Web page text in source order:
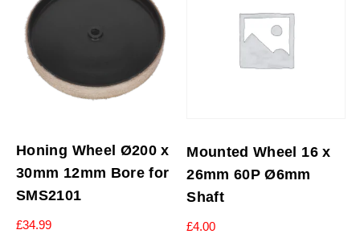
Honing Wheel Ø200 x
30mm 12mm Bore for
SMS2101
£34.99
Mounted Wheel 16 x
26mm 60P Ø6mm
Shaft
£4.00